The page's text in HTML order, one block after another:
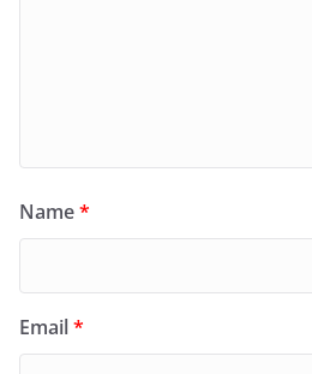
Name*
Email*